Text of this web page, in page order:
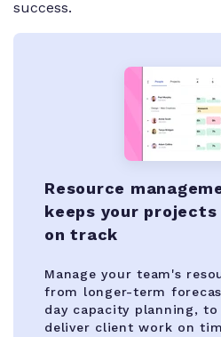
success.
Resource
keeps your projects
on track
Manage your team's
from longer-term
day capacity planning, to
deliver client work on